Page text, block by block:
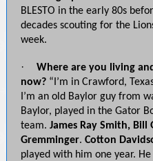
BLESTO in the early 80s
decades scouting for the
week.
·
Where are you living
now? “I’m in Crawford,
I’m an old Baylor guy from
Baylor, played in the Gator
team. James Ray Smith, Bill
Gremminger. Cotton
played with him one year.